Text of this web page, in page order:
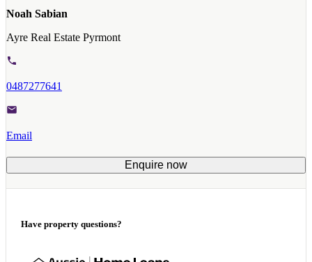
Noah Sabian
Ayre Real Estate Pyrmont
0487277641
Email
Enquire now
Have property questions?